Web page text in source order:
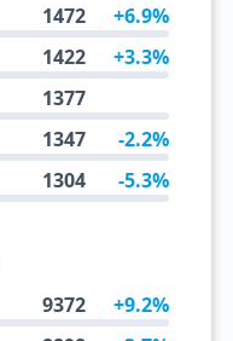
1472 +6.9%
1422 +3.3%
1377
1347 -2.2%
1304 -5.3%
9372 +9.2%